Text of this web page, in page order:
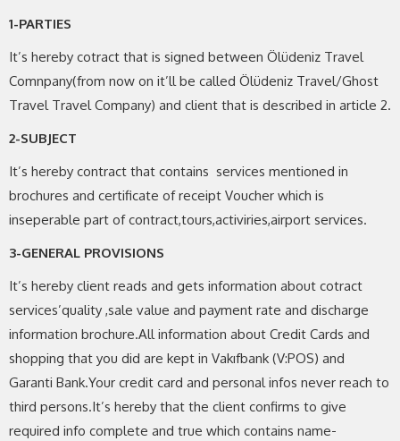
1-PARTIES
It’s hereby cotract that is signed between Ölüdeniz Travel
Comnpany(from now on it’ll be called Ölüdeniz Travel/Ghost
Travel Travel Company) and client that is described in article 2.
2-SUBJECT
It’s hereby contract that contains services mentioned in
brochures and certificate of receipt Voucher which is
inseperable part of contract,tours,activiries,airport services.
3-GENERAL PROVISIONS
It’s hereby client reads and gets information about cotract
services’quality ,sale value and payment rate and discharge
information brochure.All information about Credit Cards and
shopping that you did are kept in Vakıfbank (V:POS) and
Garanti Bank.Your credit card and personal infos never reach to
third persons.It’s hereby that the client confirms to give
required info complete and true which contains name-